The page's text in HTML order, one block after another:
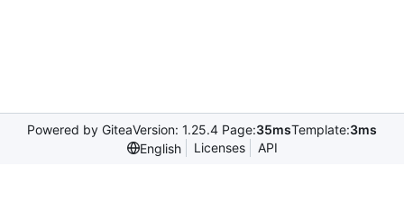
Powered by GiteaVersion: 1.25.4 Page:35msTemplate:3ms
English
Licenses API